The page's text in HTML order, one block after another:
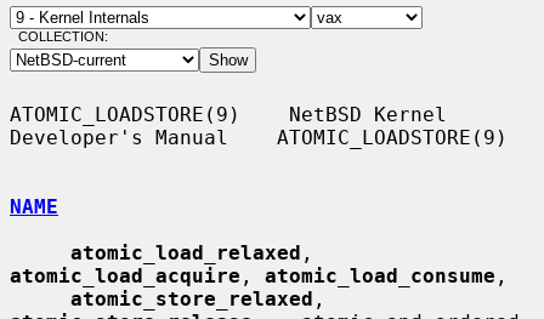
COLLECTION:
ATOMIC_LOADSTORE(9)    NetBSD Kernel
Developer's Manual    ATOMIC_LOADSTORE(9)
NAME
atomic_load_relaxed
atomic_load_acquire , atomic_load_consume ,
atomic_store_relaxed